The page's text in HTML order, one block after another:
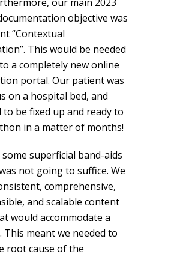
objective was
“Contextual
This would be needed
a completely new online
portal. Our patient was
on a hospital bed, and
to be fixed up and ready to
in a matter of months!
superficial band-aids
not going to suffice. We
comprehensive,
and scalable content
would accommodate a
This meant we needed to
root cause of the